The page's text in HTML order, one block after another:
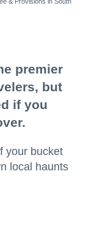
premier
but
if you
your bucket
local haunts